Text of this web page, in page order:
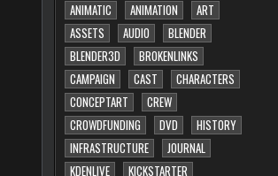
ANIMATIC
ANIMATION
ART
ASSETS
AUDIO
BLENDER
BLENDER3D
BROKENLINKS
CAMPAIGN
CAST
CHARACTERS
CONCEPTART
CREW
CROWDFUNDING
DVD
HISTORY
INFRASTRUCTURE
JOURNAL
KDENLIVE
KICKSTARTER